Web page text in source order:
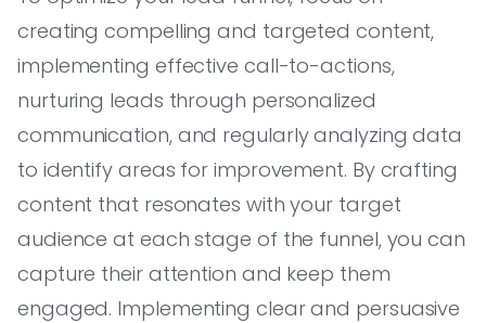
creating compelling and targeted content,
implementing effective call-to-actions,
nurturing leads through personalized
communication, and regularly analyzing data
to identify areas for improvement. By crafting
content that resonates with your target
audience at each stage of the funnel, you can
capture their attention and keep them
engaged. Implementing clear and persuasive